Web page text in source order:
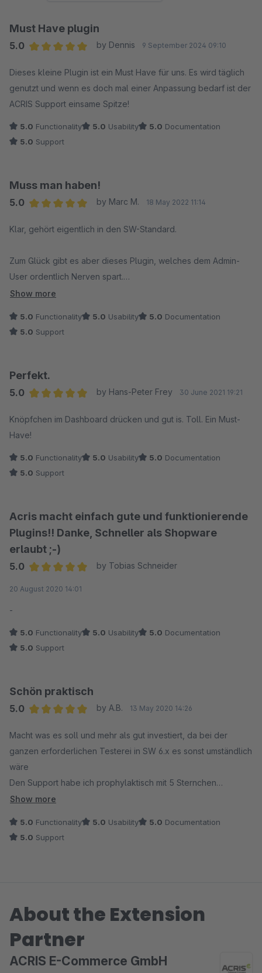
Must Have plugin
5.0
by Dennis 9 September 2024 09:10
Dieses kleine Plugin ist ein Must Have für uns. Es wird täglich
genutzt und wenn es doch mal einer Anpassung bedarf ist der
ACRIS Support einsame Spitze!
5.0 Functionality 5.0 Usability 5.0 Documentation
5.0 Support
Muss man haben!
5.0
by Marc M. 18 May 2022 11:14
Klar, gehört eigentlich in den SW-Standard.
Zum Glück gibt es aber dieses Plugin, welches dem Admin-
User ordentlich Nerven spart.
ihren Programmierungen das Rad neu erfunden und keine
Verbesserungen nötig, hat dieser Entwickler ein offenes Ohr
Also rundum gelungen.
Show more
5.0 Functionality 5.0 Usability 5.0 Documentation
5.0 Support
Perfekt.
5.0
by Hans-Peter Frey 30 June 2021 19:21
Knöpfchen im Dashboard drücken und gut is. Toll. Ein Must-
Have!
5.0 Functionality 5.0 Usability 5.0 Documentation
5.0 Support
Acris macht einfach gute und funktionierende
Plugins!! Danke, Schneller als Shopware
erlaubt ;-)
5.0
by Tobias Schneider
20 August 2020 14:01
-
5.0 Functionality 5.0 Usability 5.0 Documentation
5.0 Support
Schön praktisch
5.0
by A.B. 13 May 2020 14:26
Macht was es soll und mehr als gut investiert, da bei der
ganzen erforderlichen Testerei in SW 6.x es sonst umständlich
wäre
Den Support habe ich prophylaktisch mit 5 Sternchen
versehen, da nicht notwendig
Show more
5.0 Functionality 5.0 Usability 5.0 Documentation
5.0 Support
About the Extension
Partner
ACRIS E-Commerce GmbH